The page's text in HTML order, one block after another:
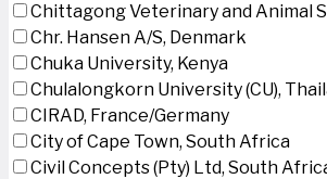
Chittagong Veterinary and Animal
Chr. Hansen A/S, Denmark
Chuka University, Kenya
Chulalongkorn University (CU),
CIRAD, France/Germany
City of Cape Town, South Africa
Civil Concepts (Pty) Ltd, South